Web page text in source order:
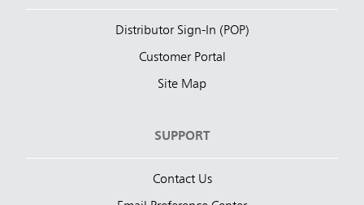
Distributor Sign-In (POP)
Customer Portal
Site Map
SUPPORT
Contact Us